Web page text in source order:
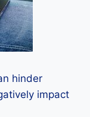
hinder
impact